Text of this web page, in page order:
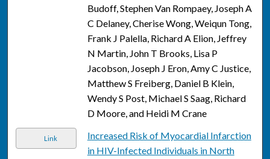
Budoff, Stephen Van Rompaey, Joseph A
C Delaney, Cherise Wong, Weiqun Tong,
Frank J Palella, Richard A Elion, Jeffrey
N Martin, John T Brooks, Lisa P
Jacobson, Joseph J Eron, Amy C Justice,
Matthew S Freiberg, Daniel B Klein,
Wendy S Post, Michael S Saag, Richard
D Moore, and Heidi M Crane
Link
Increased Risk of Myocardial Infarction
in HIV-Infected Individuals in North